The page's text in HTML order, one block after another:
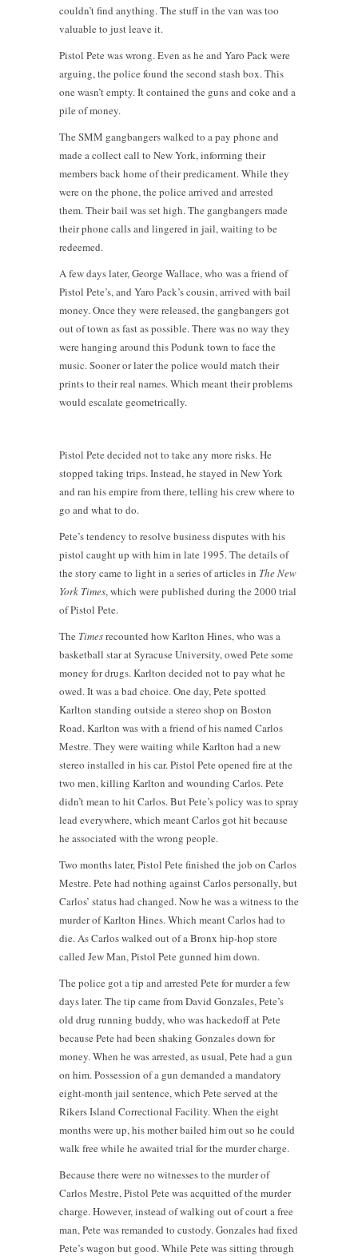
couldn’t find anything. The stuff in the van was too
valuable to just leave it.
Pistol Pete was wrong. Even as he and Yaro Pack were
arguing, the police found the second stash box. This
one wasn’t empty. It contained the guns and coke and a
pile of money.
The SMM gangbangers walked to a pay phone and
made a collect call to New York, informing their
members back home of their predicament. While they
were on the phone, the police arrived and arrested
them. Their bail was set high. The gangbangers made
their phone calls and lingered in jail, waiting to be
redeemed.
A few days later, George Wallace, who was a friend of
Pistol Pete’s, and Yaro Pack’s cousin, arrived with bail
money. Once they were released, the gangbangers got
out of town as fast as possible. There was no way they
were hanging around this Podunk town to face the
music. Sooner or later the police would match their
prints to their real names. Which meant their problems
would escalate geometrically.
Pistol Pete decided not to take any more risks. He
stopped taking trips. Instead, he stayed in New York
and ran his empire from there, telling his crew where to
go and what to do.
Pete’s tendency to resolve business disputes with his
pistol caught up with him in late 1995. The details of
the story came to light in a series of articles in The New
York Times, which were published during the 2000 trial
of Pistol Pete.
The Timesrecounted how Karlton Hines, who was a
basketball star at Syracuse University, owed Pete some
money for drugs. Karlton decided not to pay what he
owed. It was a bad choice. One day, Pete spotted
Karlton standing outside a stereo shop on Boston
Road. Karlton was with a friend of his named Carlos
Mestre. They were waiting while Karlton had a new
stereo installed in his car. Pistol Pete opened fire at the
two men, killing Karlton and wounding Carlos. Pete
didn’t mean to hit Carlos. But Pete’s policy was to spray
lead everywhere, which meant Carlos got hit because
he associated with the wrong people.
Two months later, Pistol Pete finished the job on Carlos
Mestre. Pete had nothing against Carlos personally, but
Carlos’ status had changed. Now he was a witness to the
murder of Karlton Hines. Which meant Carlos had to
die. As Carlos walked out of a Bronx hip-hop store
called Jew Man, Pistol Pete gunned him down.
The police got a tip and arrested Pete for murder a few
days later. The tip came from David Gonzales, Pete’s
old drug running buddy, who was hackedoff at Pete
because Pete had been shaking Gonzales down for
money. When he was arrested, as usual, Pete had a gun
on him. Possession of a gun demanded a mandatory
eight-month jail sentence, which Pete served at the
Rikers Island Correctional Facility. When the eight
months were up, his mother bailed him out so he could
walk free while he awaited trial for the murder charge.
Because there were no witnesses to the murder of
Carlos Mestre, Pistol Pete was acquitted of the murder
charge. However, instead of walking out of court a free
man, Pete was remanded to custody. Gonzales had fixed
Pete’s wagon but good. While Pete was sitting through